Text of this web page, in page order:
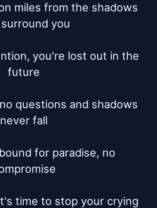
miles from the shadows
you
you're lost out in the
future
questions and shadows
never fall
for paradise, no
time to stop your crying